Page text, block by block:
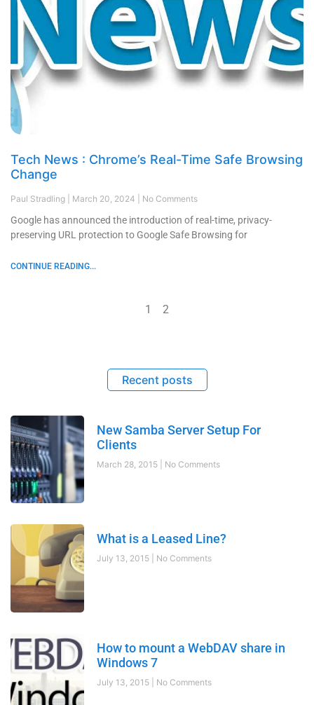
Tech News : Chrome’s Real-Time Safe Browsing
Change
Paul Stradling March 20, 2024 No Comments
Google has announced the introduction of real-time, privacy-
preserving URL protection to Google Safe Browsing for
CONTINUE READING...
1 2
Recent posts
New Samba Server Setup For
Clients
March 28, 2015 No Comments
What is a Leased Line?
July 13, 2015 No Comments
How to mount a WebDAV share in
Windows 7
July 13, 2015 No Comments